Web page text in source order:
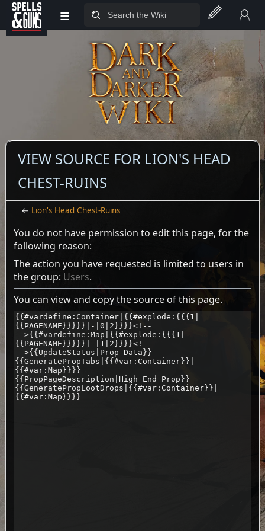
Jump to sidebar
Jump to content
≡
VIEW SOURCE FOR LION'S HEAD
CHEST-RUINS
← Lion's Head Chest-Ruins
You do not have permission to edit this page, for the
following reason:
The action you have requested is limited to users in
the group: Users.
You can view and copy the source of this page.